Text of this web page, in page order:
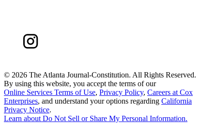
© 2026 The Atlanta Journal-Constitution. All Rights Reserved.
By using this website, you accept the terms of our
Online Services Terms of Use, Privacy Policy, Careers at Cox
Enterprises, and understand your options regarding California
Privacy Notice.
Learn about Do Not Sell or Share My Personal Information.